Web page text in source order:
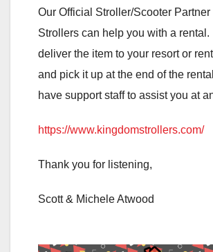
Our Official Stroller/Scooter
Strollers can help you with a rental.
deliver the item to your resort or
and pick it up at the end of the
have support staff to assist you at
https://www.kingdomstrollers.com/
Thank you for listening,
Scott & Michele Atwood